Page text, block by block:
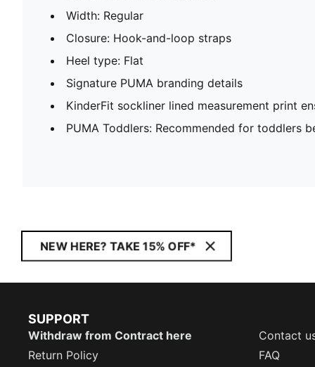
Width: Regular
Closure: Hook-and-loop straps
Heel type: Flat
Signature PUMA branding details
KinderFit sockliner lined measurement print
PUMA Toddlers: Recommended for toddlers
NEW HERE? TAKE 15% OFF*
SUPPORT
Withdraw from Contract here
Contact
Return Policy
FAQ